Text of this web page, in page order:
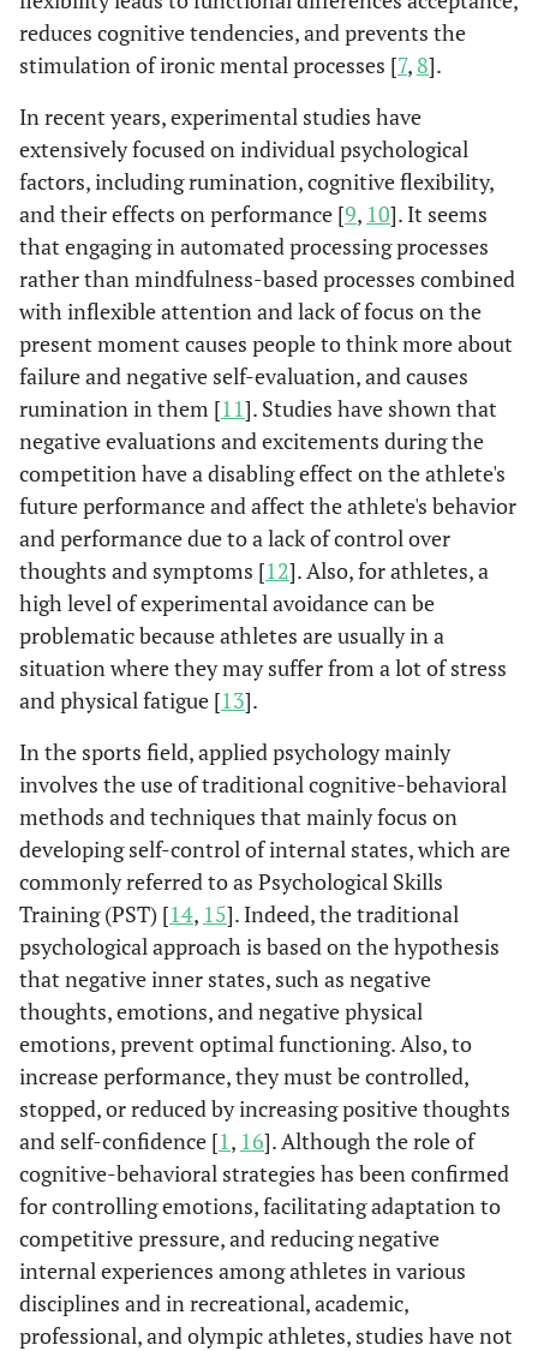
reduces cognitive tendencies, and prevents the
stimulation of ironic mental processes [7, 8].
In recent years, experimental studies have
extensively focused on individual psychological
factors, including rumination, cognitive flexibility,
and their effects on performance [9, 10]. It seems
that engaging in automated processing processes
rather than mindfulness-based processes combined
with inflexible attention and lack of focus on the
present moment causes people to think more about
failure and negative self-evaluation, and causes
rumination in them [11]. Studies have shown that
negative evaluations and excitements during the
competition have a disabling effect on the athlete's
future performance and affect the athlete's behavior
and performance due to a lack of control over
thoughts and symptoms [12]. Also, for athletes, a
high level of experimental avoidance can be
problematic because athletes are usually in a
situation where they may suffer from a lot of stress
and physical fatigue [13].
In the sports field, applied psychology mainly
involves the use of traditional cognitive-behavioral
methods and techniques that mainly focus on
developing self-control of internal states, which are
commonly referred to as Psychological Skills
Training (PST) [14, 15]. Indeed, the traditional
psychological approach is based on the hypothesis
that negative inner states, such as negative
thoughts, emotions, and negative physical
emotions, prevent optimal functioning. Also, to
increase performance, they must be controlled,
stopped, or reduced by increasing positive thoughts
and self-confidence [1, 16]. Although the role of
cognitive-behavioral strategies has been confirmed
for controlling emotions, facilitating adaptation to
competitive pressure, and reducing negative
internal experiences among athletes in various
disciplines and in recreational, academic,
professional, and olympic athletes, studies have not